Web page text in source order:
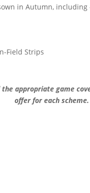
in Autumn, including
Field Strips
appropriate game
offer for each scheme.